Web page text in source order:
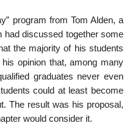
program from Tom Alden, a
had discussed together some
the majority of his students
opinion that, among many
graduates never even
could at least become
The result was his proposal,
would consider it.